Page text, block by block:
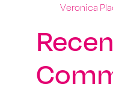
Veronica